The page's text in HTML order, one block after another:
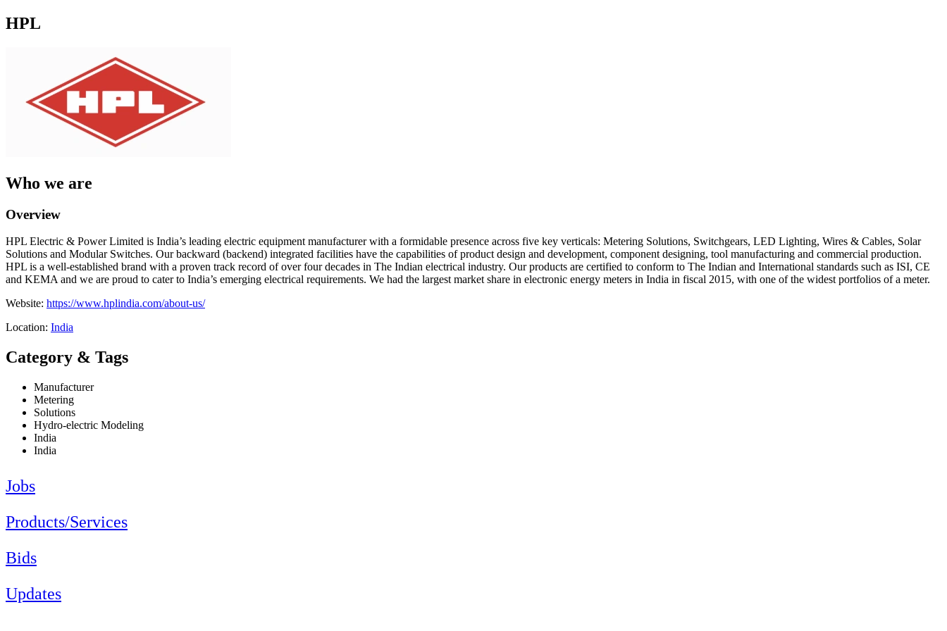
HPL
Who we are
Overview
HPL Electric & Power Limited is India’s leading electric equipment manufacturer with a formidable presence across five key verticals: Metering Solutions, Switchgears, LED Lighting, Wires & Cables, Solar
Solutions and Modular Switches. Our backward (backend) integrated facilities have the capabilities of product design and development, component designing, tool manufacturing and commercial production.
HPL is a well-established brand with a proven track record of over four decades in The Indian electrical industry. Our products are certified to conform to The Indian and International standards such as ISI, CE
and KEMA and we are proud to cater to India’s emerging electrical requirements. We had the largest market share in electronic energy meters in India in fiscal 2015, with one of the widest portfolios of a meter.
Website: https://www.hplindia.com/about-us/
Location: India
Category & Tags
Manufacturer
Metering
Solutions
Hydro-electric Modeling
India
India
Jobs
Products/Services
Bids
Updates